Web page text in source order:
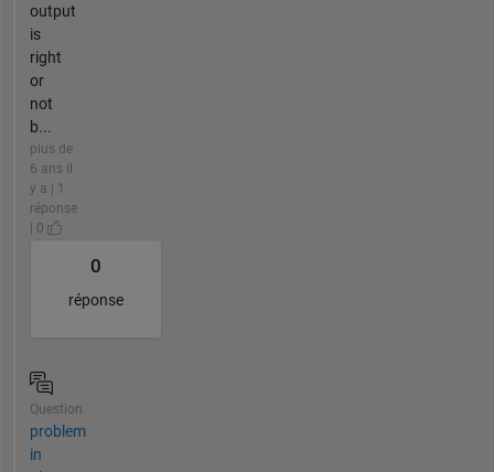
output
is
right
or
not
b...
plus de
6 ans il
y a | 1
réponse
| 0
0
réponse
Question
problem
in